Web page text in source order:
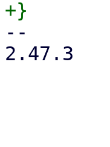
--
2.47.3